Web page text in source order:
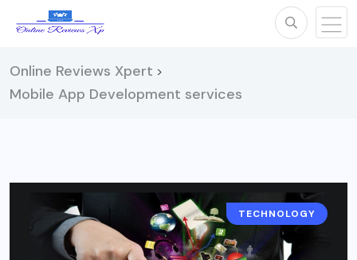
Online Reviews Xpert >
Mobile App Development services
TECHNOLOGY